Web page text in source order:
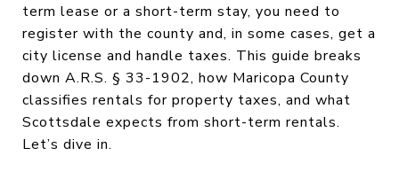
term lease or a short-term stay, you need to
register with the county and, in some cases, get a
city license and handle taxes. This guide breaks
down A.R.S. § 33-1902, how Maricopa County
classifies rentals for property taxes, and what
Scottsdale expects from short-term rentals.
Let’s dive in.